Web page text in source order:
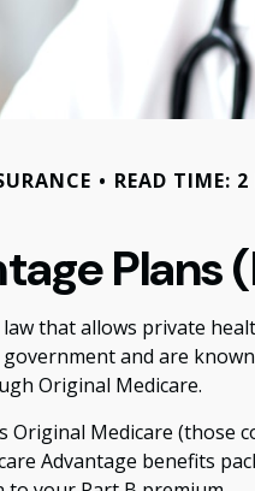
READ TIME:
Plans
that allows private
and are
Original Medicare.
Medicare (those
Advantage benefits